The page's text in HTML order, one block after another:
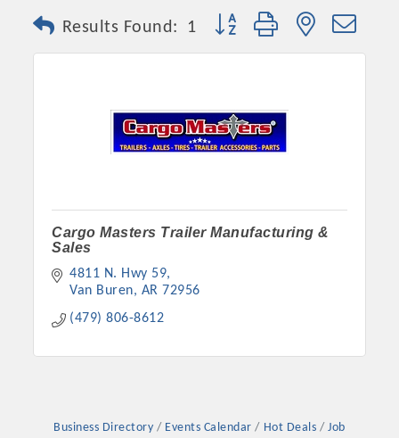
Results Found: 1 Button group with nested
Cargo Masters Trailer Manufacturing &
Sales
4811 N. Hwy 59
Van Buren
AR 72956
(479) 806-8612
Business Directory Events Calendar Hot Deals
Job